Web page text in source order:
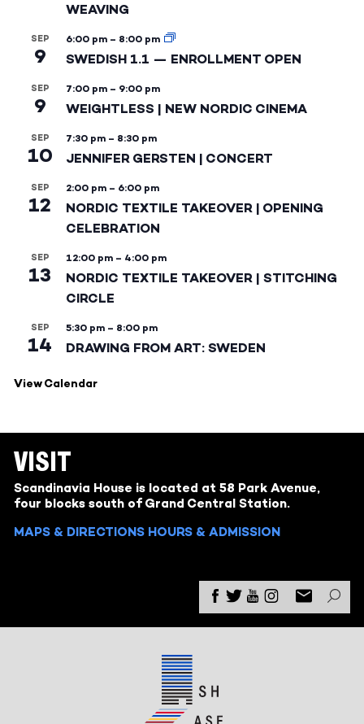
WEAVING
SEP
9
6:00 pm – 8:00 pm
SWEDISH 1.1 — ENROLLMENT OPEN
SEP
9
7:00 pm – 9:00 pm
WEIGHTLESS | NEW NORDIC CINEMA
SEP
10
7:30 pm – 8:30 pm
JENNIFER GERSTEN | CONCERT
SEP
12
2:00 pm – 6:00 pm
NORDIC TEXTILE TAKEOVER | OPENING
CELEBRATION
SEP
13
12:00 pm – 4:00 pm
NORDIC TEXTILE TAKEOVER | STITCHING
CIRCLE
SEP
14
5:30 pm – 8:00 pm
DRAWING FROM ART: SWEDEN
View Calendar
VISIT
Scandinavia House is located at 58 Park Avenue,
four blocks south of Grand Central Station.
MAPS & DIRECTIONS HOURS & ADMISSION